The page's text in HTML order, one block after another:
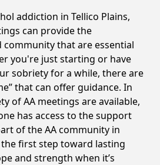
addiction in Tellico Plains,
can provide the
that are essential
you're just starting or have
sobriety for a while, there are
that can offer guidance. In
of AA meetings are available,
has access to the support
of the AA community in
the first step toward lasting
and strength when it’s